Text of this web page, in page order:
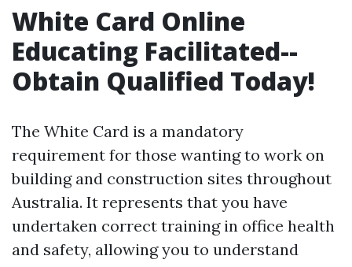
White Card Online
Educating Facilitated--
Obtain Qualified Today!
The White Card is a mandatory
requirement for those wanting to work on
building and construction sites throughout
Australia. It represents that you have
undertaken correct training in office health
and safety, allowing you to understand